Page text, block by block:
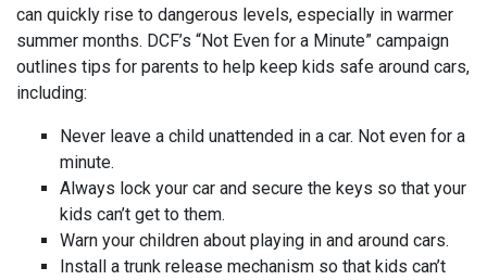
can quickly rise to dangerous levels, especially in warmer
summer months. DCF’s “Not Even for a Minute” campaign
outlines tips for parents to help keep kids safe around cars,
including:
Never leave a child unattended in a car. Not even for a
minute.
Always lock your car and secure the keys so that your
kids can’t get to them.
Warn your children about playing in and around cars.
Install a trunk release mechanism so that kids can’t